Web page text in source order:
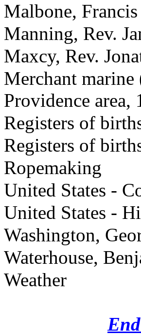
Malbone,
Manning, Rev.
Maxcy, Rev.
Merchant
Providence area,
Registers of
Registers of
Ropemaking
United States -
United States -
Washington,
Waterhouse,
Weather